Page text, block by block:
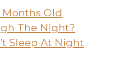
Months Old
The Night?
Sleep At Night